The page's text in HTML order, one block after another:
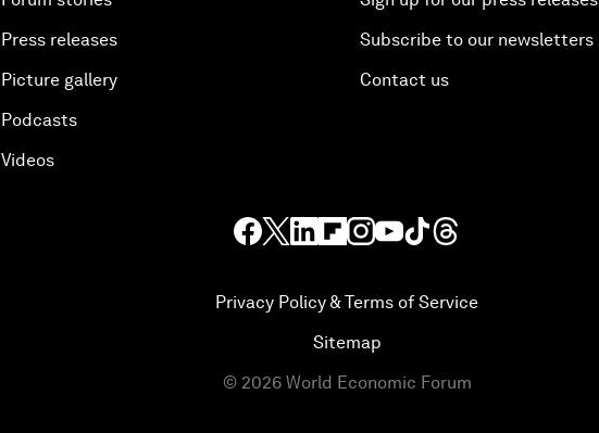
Press releases
Picture gallery
Podcasts
Videos
Subscribe to our newsletters
Contact us
Privacy Policy & Terms of Service
Sitemap
© 2026 World Economic Forum